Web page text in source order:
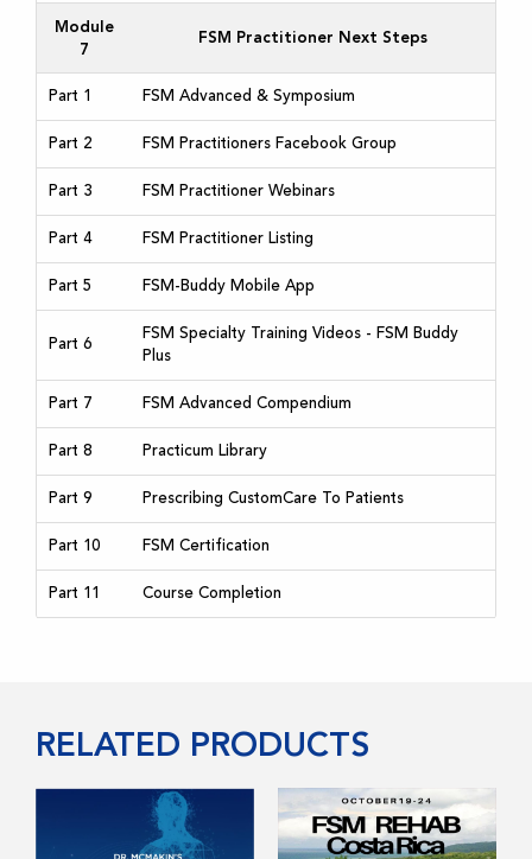
Module
7
FSM Practitioner Next Steps
Part 1 FSM Advanced & Symposium
Part 2 FSM Practitioners Facebook Group
Part 3 FSM Practitioner Webinars
Part 4 FSM Practitioner Listing
Part 5 FSM-Buddy Mobile App
Part 6
FSM Specialty Training Videos - FSM Buddy
Plus
Part 7 FSM Advanced Compendium
Part 8 Practicum Library
Part 9 Prescribing CustomCare To Patients
Part 10 FSM Certification
Part 11 Course Completion
RELATED PRODUCTS